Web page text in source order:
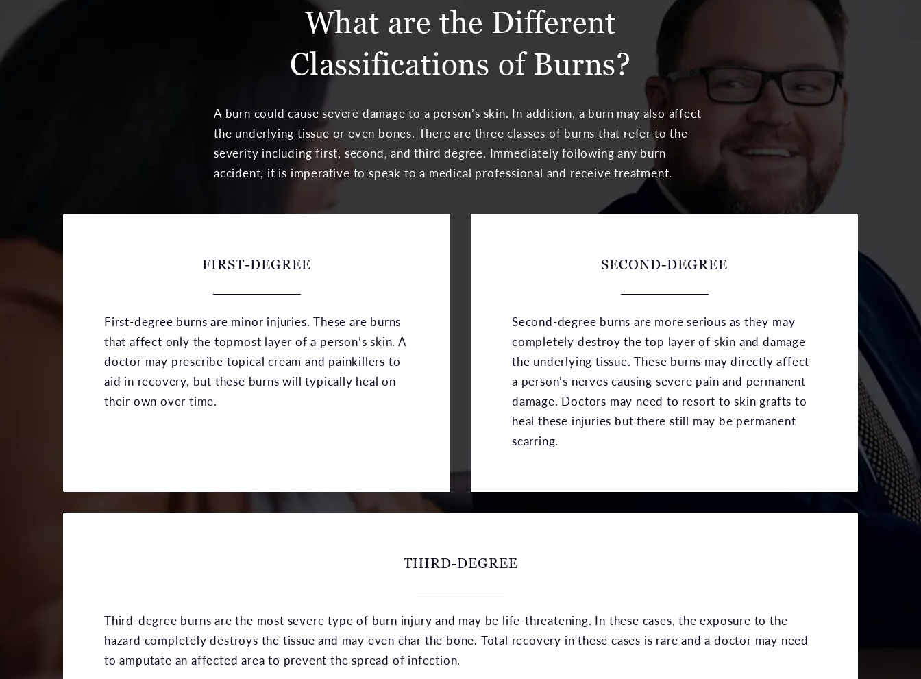
What are the Different
Classifications of Burns?
A burn could cause severe damage to a person’s skin. In addition, a burn may also affect
the underlying tissue or even bones. There are three classes of burns that refer to the
severity including first, second, and third degree. Immediately following any burn
accident, it is imperative to speak to a medical professional and receive treatment.
FIRST-DEGREE
First-degree burns are minor injuries. These are burns
that affect only the topmost layer of a person’s skin. A
doctor may prescribe topical cream and painkillers to
aid in recovery, but these burns will typically heal on
their own over time.
SECOND-DEGREE
Second-degree burns are more serious as they may
completely destroy the top layer of skin and damage
the underlying tissue. These burns may directly affect
a person’s nerves causing severe pain and permanent
damage. Doctors may need to resort to skin grafts to
heal these injuries but there still may be permanent
scarring.
THIRD-DEGREE
Third-degree burns are the most severe type of burn injury and may be life-threatening. In these cases, the exposure to the
hazard completely destroys the tissue and may even char the bone. Total recovery in these cases is rare and a doctor may need
to amputate an affected area to prevent the spread of infection.